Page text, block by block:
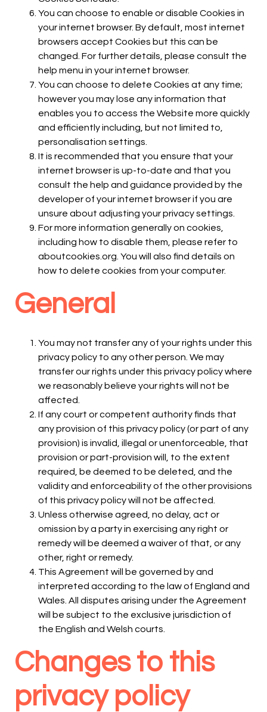
You can choose to enable or disable Cookies in
your internet browser. By default, most internet
browsers accept Cookies but this can be
changed. For further details, please consult the
help menu in your internet browser.
You can choose to delete Cookies at any time;
however you may lose any information that
enables you to access the Website more quickly
and efficiently including, but not limited to,
personalisation settings.
It is recommended that you ensure that your
internet browser is up-to-date and that you
consult the help and guidance provided by the
developer of your internet browser if you are
unsure about adjusting your privacy settings.
For more information generally on cookies,
including how to disable them, please refer to
aboutcookies.org. You will also find details on
how to delete cookies from your computer.
General
You may not transfer any of your rights under this
privacy policy to any other person. We may
transfer our rights under this privacy policy where
we reasonably believe your rights will not be
affected.
If any court or competent authority finds that
any provision of this privacy policy (or part of any
provision) is invalid, illegal or unenforceable, that
provision or part-provision will, to the extent
required, be deemed to be deleted, and the
validity and enforceability of the other provisions
of this privacy policy will not be affected.
Unless otherwise agreed, no delay, act or
omission by a party in exercising any right or
remedy will be deemed a waiver of that, or any
other, right or remedy.
This Agreement will be governed by and
interpreted according to the law of England and
Wales. All disputes arising under the Agreement
will be subject to the exclusive jurisdiction of
the English and Welsh courts.
Changes to this
privacy policy